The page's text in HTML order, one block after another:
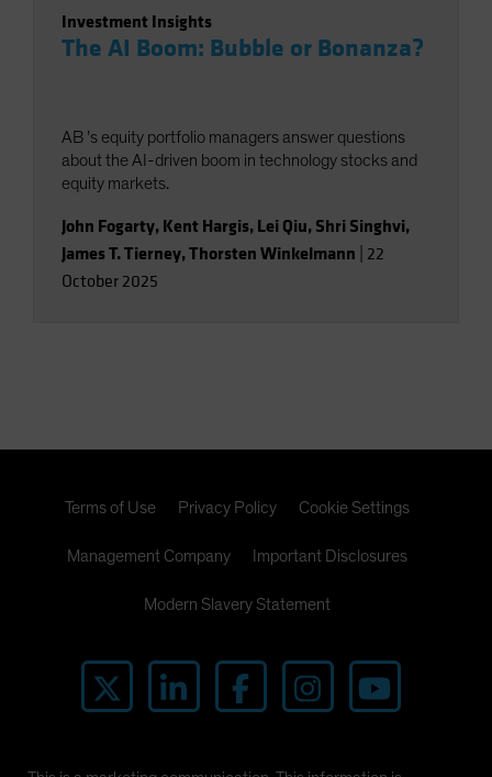
Investment Insights
The AI Boom: Bubble or Bonanza?
AB ’s equity portfolio managers answer questions
about the AI-driven boom in technology stocks and
equity markets.
John Fogarty, Kent Hargis, Lei Qiu, Shri Singhvi,
James T. Tierney,Thorsten Winkelmann 22
October 2025
Terms of Use Privacy Policy Cookie Settings
Management Company Important Disclosures
Modern Slavery Statement